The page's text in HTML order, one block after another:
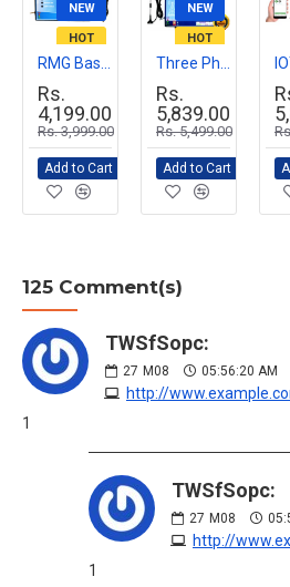
NEW
HOT
Rs.
4,199.00
Rs. 3,999.00
Add to Cart
NEW
HOT
Rs.
5,839.00
Rs. 5,499.00
Add to Cart
125 Comment(s)
TWSfSopc:
27 M08 05:56:20 AM
http://
1
TWSfSopc:
27 M08
http://
1